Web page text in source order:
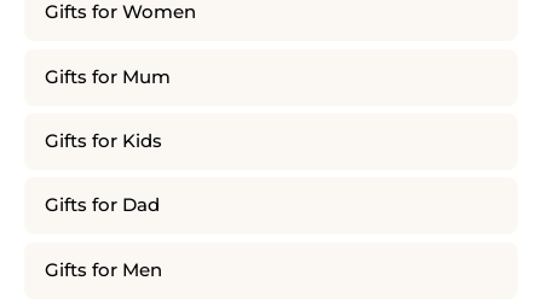
Gifts for Women
Gifts for Mum
Gifts for Kids
Gifts for Dad
Gifts for Men